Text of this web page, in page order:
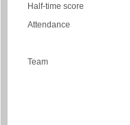
Half-time score
Attendance
Team